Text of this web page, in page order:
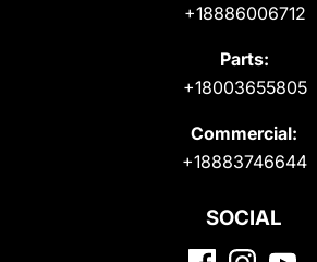
+18886006712
Parts:
+18003655805
Commercial:
+18883746644
SOCIAL